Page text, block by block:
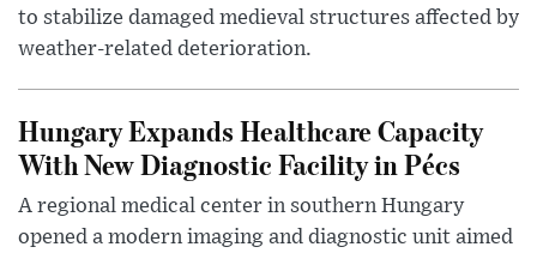
to stabilize damaged medieval structures affected by
weather-related deterioration.
Hungary Expands Healthcare Capacity
With New Diagnostic Facility in Pécs
A regional medical center in southern Hungary
opened a modern imaging and diagnostic unit aimed